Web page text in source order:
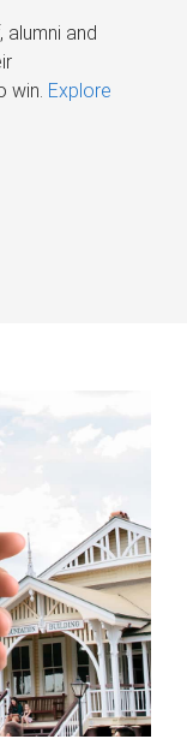
and
win. Explore